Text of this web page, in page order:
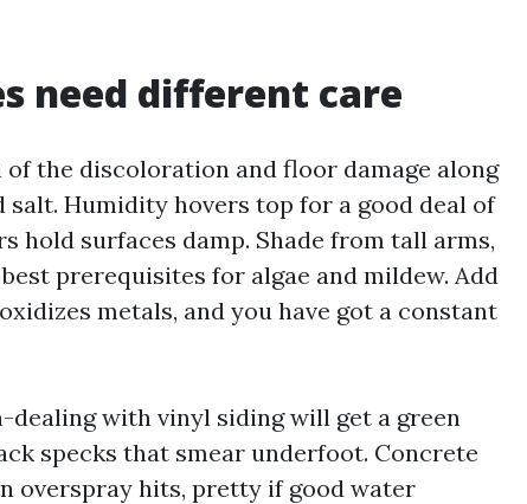
need different care
the discoloration and floor damage along
Humidity hovers top for a good deal of
hold surfaces damp. Shade from tall arms,
prerequisites for algae and mildew. Add
metals, and you have got a constant
with vinyl siding will get a green
specks that smear underfoot. Concrete
overspray hits, pretty if good water